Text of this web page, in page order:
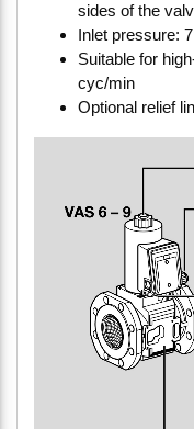
sides of the
Inlet pressure:
Suitable for
cyc/min
Optional relief